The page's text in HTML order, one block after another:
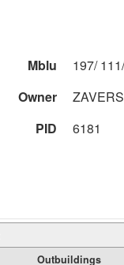
Mblu
Owner
PID
6181
Outbuildings